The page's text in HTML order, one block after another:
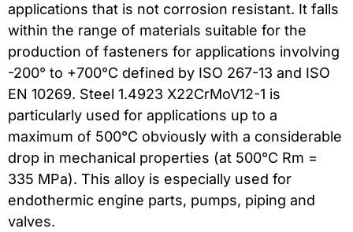
applications that is not corrosion resistant. It falls
within the range of materials suitable for the
production of fasteners for applications involving
-200° to +700°C defined by ISO 267-13 and ISO
EN 10269. Steel 1.4923 X22CrMoV12-1 is
particularly used for applications up to a
maximum of 500°C obviously with a considerable
drop in mechanical properties (at 500°C Rm =
335 MPa). This alloy is especially used for
endothermic engine parts, pumps, piping and
valves.